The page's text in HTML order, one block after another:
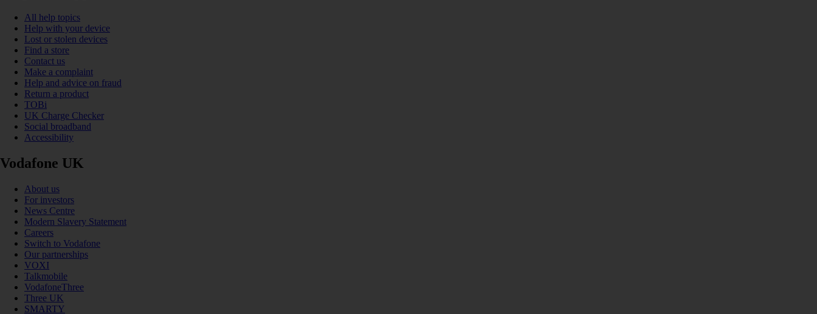
All help topics
Help with your device
Lost or stolen devices
Find a store
Contact us
Make a complaint
Help and advice on fraud
Return a product
TOBi
UK Charge Checker
Social broadband
Accessibility
Vodafone UK
About us
For investors
News Centre
Modern Slavery Statement
Careers
Switch to Vodafone
Our partnerships
VOXI
Talkmobile
VodafoneThree
Three UK
SMARTY